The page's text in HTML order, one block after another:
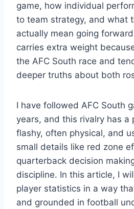
game, how individual
to team strategy, and what
actually mean going
carries extra weight
the AFC South race and
deeper truths about both
I have followed AFC South
years, and this rivalry has a
flashy, often physical, and
small details like red zone
quarterback decision
discipline. In this article, I
player statistics in a way
and grounded in football